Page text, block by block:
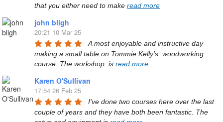
that you either need to make read more
john bligh
20:21 10 Mar 25
A most enjoyable and instructive day
making a small table on Tommie Kelly’s  woodworking
course. The workshop  is read more
Karen O'Sullivan
17:54 26 Feb 25
I've done two courses here over the last
couple of years and they have both been fantastic. The